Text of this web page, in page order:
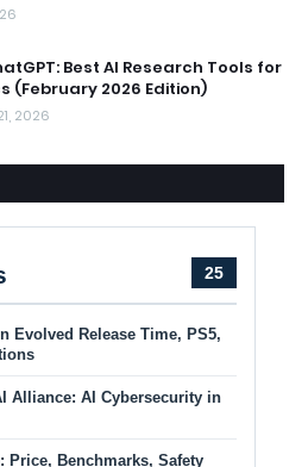
Best AI Research Tools for
(February 2026 Edition)
2026
25
Evolved Release Time, PS5,
Alliance: AI Cybersecurity in
Price, Benchmarks, Safety